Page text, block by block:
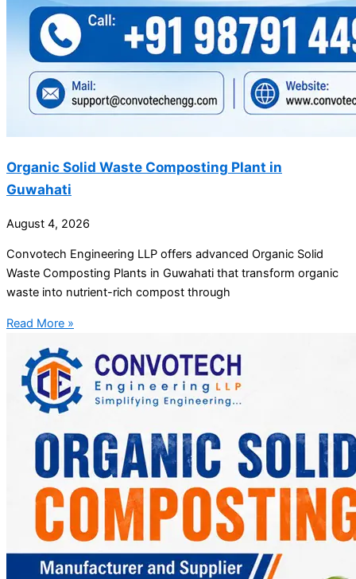
Organic Solid Waste Composting Plant in
Guwahati
August 4, 2026
Convotech Engineering LLP offers advanced Organic Solid
Waste Composting Plants in Guwahati that transform organic
waste into nutrient-rich compost through
Read More »